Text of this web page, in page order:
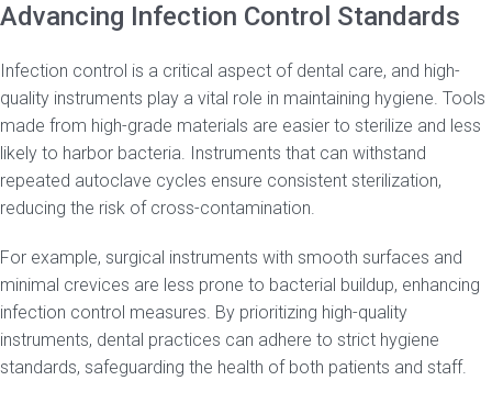
Advancing Infection Control Standards
Infection control is a critical aspect of dental care, and high-
quality instruments play a vital role in maintaining hygiene. Tools
made from high-grade materials are easier to sterilize and less
likely to harbor bacteria. Instruments that can withstand
repeated autoclave cycles ensure consistent sterilization,
reducing the risk of cross-contamination.
For example, surgical instruments with smooth surfaces and
minimal crevices are less prone to bacterial buildup, enhancing
infection control measures. By prioritizing high-quality
instruments, dental practices can adhere to strict hygiene
standards, safeguarding the health of both patients and staff.